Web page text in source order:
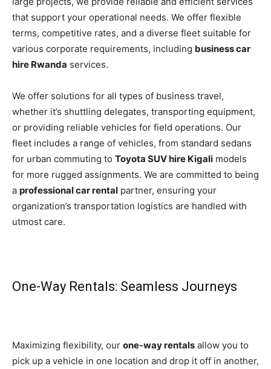
that support your operational needs. We offer flexible
terms, competitive rates, and a diverse fleet suitable for
various corporate requirements, including business car
hire Rwanda services.
We offer solutions for all types of business travel,
whether it’s shuttling delegates, transporting equipment,
or providing reliable vehicles for field operations. Our
fleet includes a range of vehicles, from standard sedans
for urban commuting to Toyota SUV hire Kigali models
for more rugged assignments. We are committed to being
a professional car rental partner, ensuring your
organization’s transportation logistics are handled with
utmost care.
One-Way Rentals: Seamless Journeys
Maximizing flexibility, our one-way rentals allow you to
pick up a vehicle in one location and drop it off in another,